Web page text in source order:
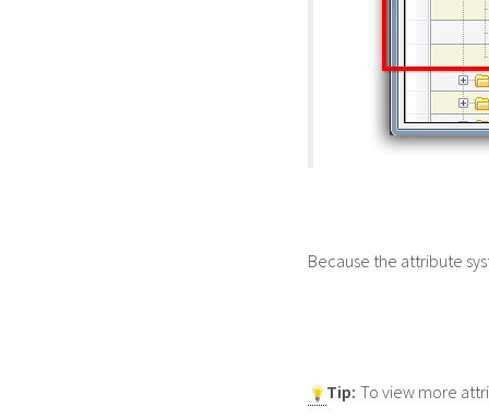
Because the attribute
Tip: To view more